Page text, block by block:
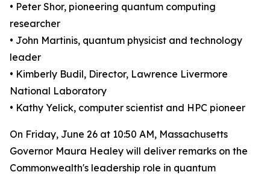
• Peter Shor, pioneering quantum computing
researcher
• John Martinis, quantum physicist and technology
leader
• Kimberly Budil, Director, Lawrence Livermore
National Laboratory
• Kathy Yelick, computer scientist and HPC pioneer
On Friday, June 26 at 10:50 AM, Massachusetts
Governor Maura Healey will deliver remarks on the
Commonwealth's leadership role in quantum